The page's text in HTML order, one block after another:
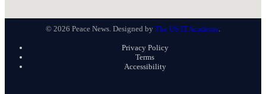
© 2026 Peace News. Designed by The US IT Academy.
Privacy Policy
Terms
Accessibility